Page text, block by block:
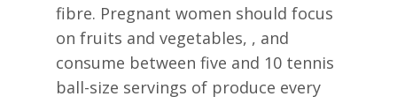
fibre. Pregnant women should focus
on fruits and vegetables, , and
consume between five and 10 tennis
ball-size servings of produce every